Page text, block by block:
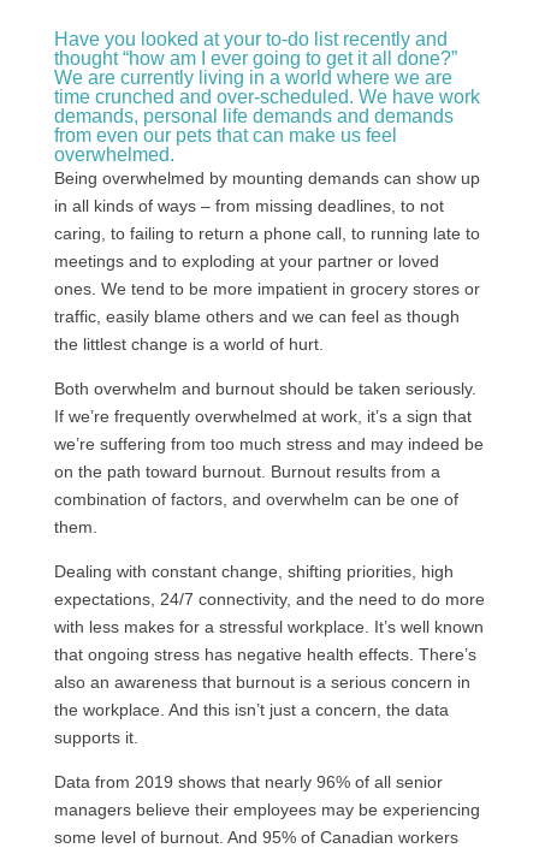
Have you looked at your to-do list recently and
thought “how am I ever going to get it all done?”
We are currently living in a world where we are
time crunched and over-scheduled. We have work
demands, personal life demands and demands
from even our pets that can make us feel
overwhelmed.
Being overwhelmed by mounting demands can show up
in all kinds of ways – from missing deadlines, to not
caring, to failing to return a phone call, to running late to
meetings and to exploding at your partner or loved
ones. We tend to be more impatient in grocery stores or
traffic, easily blame others and we can feel as though
the littlest change is a world of hurt.
Both overwhelm and burnout should be taken seriously.
If we’re frequently overwhelmed at work, it’s a sign that
we’re suffering from too much stress and may indeed be
on the path toward burnout. Burnout results from a
combination of factors, and overwhelm can be one of
them.
Dealing with constant change, shifting priorities, high
expectations, 24/7 connectivity, and the need to do more
with less makes for a stressful workplace. It’s well known
that ongoing stress has negative health effects. There’s
also an awareness that burnout is a serious concern in
the workplace. And this isn’t just a concern, the data
supports it.
Data from 2019 shows that nearly 96% of all senior
managers believe their employees may be experiencing
some level of burnout. And 95% of Canadian workers